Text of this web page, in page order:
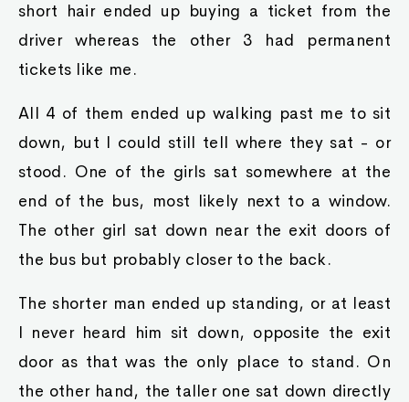
short hair ended up buying a ticket from the
driver whereas the other 3 had permanent
tickets like me.
All 4 of them ended up walking past me to sit
down, but I could still tell where they sat - or
stood. One of the girls sat somewhere at the
end of the bus, most likely next to a window.
The other girl sat down near the exit doors of
the bus but probably closer to the back.
The shorter man ended up standing, or at least
I never heard him sit down, opposite the exit
door as that was the only place to stand. On
the other hand, the taller one sat down directly